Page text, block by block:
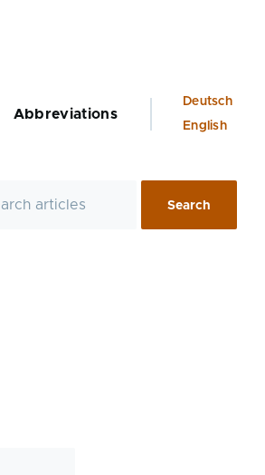
Abbreviations
Language
switcher
Deutsch
English